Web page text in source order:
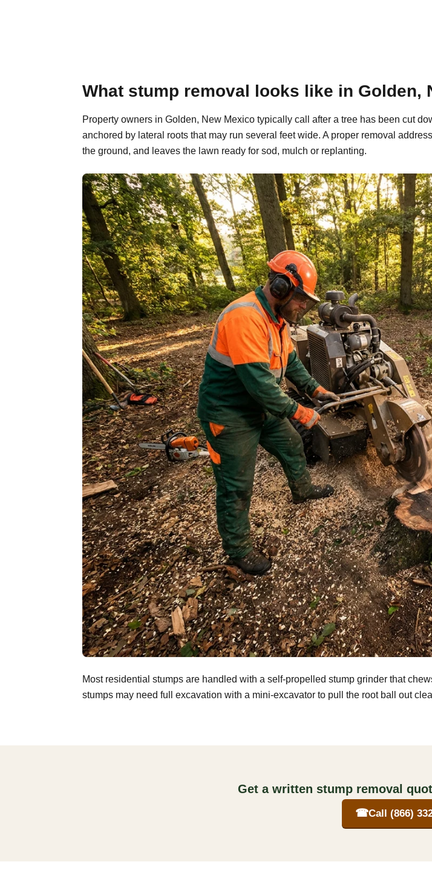
What stump removal looks like in Golden,
Property owners in Golden, New Mexico typically call after a tree has been cut
anchored by lateral roots that may run several feet wide. A proper removal
the ground, and leaves the lawn ready for sod, mulch or replanting.
Most residential stumps are handled with a self-propelled stump grinder that
stumps may need full excavation with a mini-excavator to pull the root ball out
Get a written stump removal
☎Call (866)